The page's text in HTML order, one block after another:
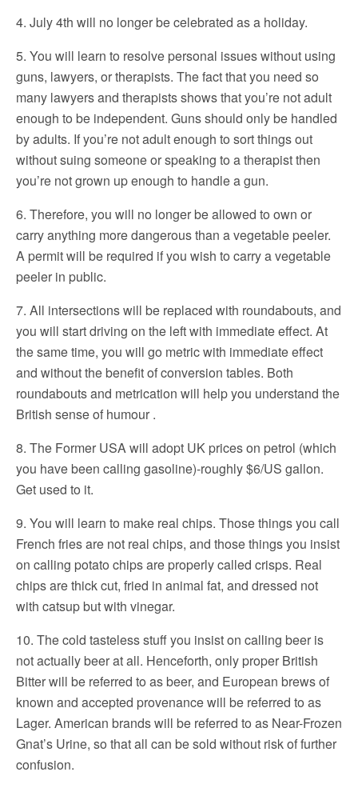
4. July 4th will no longer be celebrated as a holiday.
5. You will learn to resolve personal issues without using
guns, lawyers, or therapists. The fact that you need so
many lawyers and therapists shows that you’re not adult
enough to be independent. Guns should only be handled
by adults. If you’re not adult enough to sort things out
without suing someone or speaking to a therapist then
you’re not grown up enough to handle a gun.
6. Therefore, you will no longer be allowed to own or
carry anything more dangerous than a vegetable peeler.
A permit will be required if you wish to carry a vegetable
peeler in public.
7. All intersections will be replaced with roundabouts, and
you will start driving on the left with immediate effect. At
the same time, you will go metric with immediate effect
and without the benefit of conversion tables. Both
roundabouts and metrication will help you understand the
British sense of humour .
8. The Former USA will adopt UK prices on petrol (which
you have been calling gasoline)-roughly $6/US gallon.
Get used to it.
9. You will learn to make real chips. Those things you call
French fries are not real chips, and those things you insist
on calling potato chips are properly called crisps. Real
chips are thick cut, fried in animal fat, and dressed not
with catsup but with vinegar.
10. The cold tasteless stuff you insist on calling beer is
not actually beer at all. Henceforth, only proper British
Bitter will be referred to as beer, and European brews of
known and accepted provenance will be referred to as
Lager. American brands will be referred to as Near-Frozen
Gnat’s Urine, so that all can be sold without risk of further
confusion.